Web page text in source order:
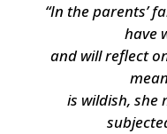
“In the parents’
have
and will reflect
is wildish, she